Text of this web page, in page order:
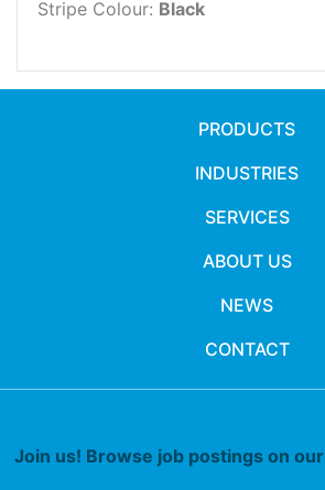
Stripe Colour: Black
PRODUCTS
INDUSTRIES
SERVICES
ABOUT US
NEWS
CONTACT
Join us! Browse job postings on our